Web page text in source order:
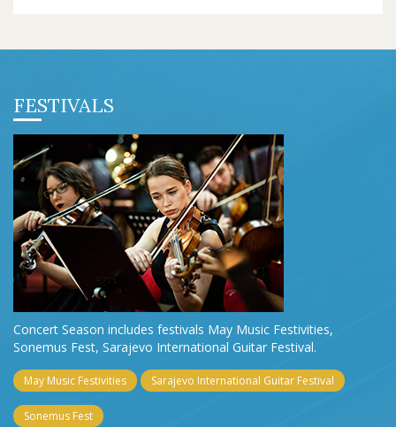
FESTIVALS
Concert Season includes festivals May Music Festivities,
Sonemus Fest, Sarajevo International Guitar Festival.
May Music Festivities Sarajevo International Guitar Festival
Sonemus Fest